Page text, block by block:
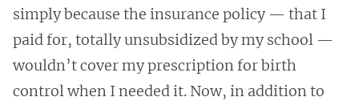
simply because the insurance policy — that I
paid for, totally unsubsidized by my school —
wouldn’t cover my prescription for birth
control when I needed it. Now, in addition to